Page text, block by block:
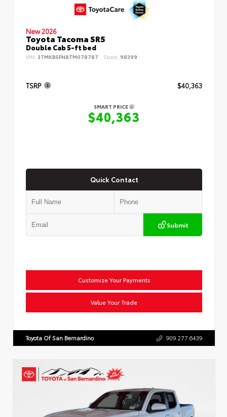
New 2026
Toyota Tacoma SR5
Double Cab 5-ft bed
VIN: 3TMKB5FN8TM078787 Stock: 98399
TSRP $40,363
SMART PRICE
$40,363
Quick Contact
Submit
Customize Your Payments
Value Your Trade
Toyota Of San Bernardino 909.277.6439